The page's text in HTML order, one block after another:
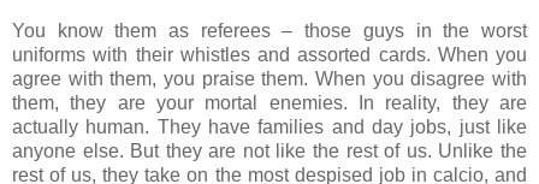
You know them as referees – those guys in the worst
uniforms with their whistles and assorted cards. When you
agree with them, you praise them. When you disagree with
them, they are your mortal enemies. In reality, they are
actually human. They have families and day jobs, just like
anyone else. But they are not like the rest of us. Unlike the
rest of us, they take on the most despised job in calcio, and